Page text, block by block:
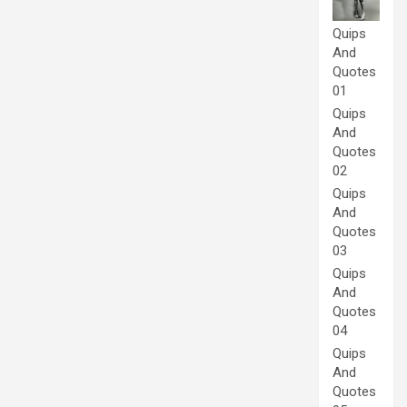
Quips
And
Quotes
01
Quips
And
Quotes
02
Quips
And
Quotes
03
Quips
And
Quotes
04
Quips
And
Quotes